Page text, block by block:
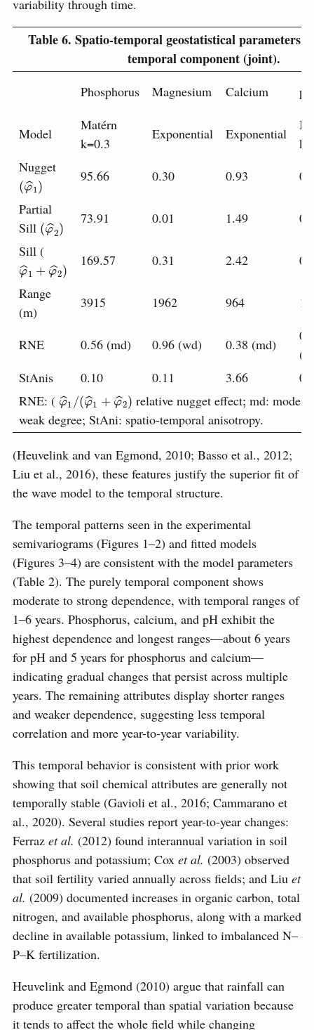
variability through time.
Table 6. Spatio-temporal geostatistical parameters
temporal component (joint).
Phosphorus Magnesium Calcium pH
Model
Matérn
k=0.3
Exponential Exponential
Nugget
( φ^1) 95.66 0.30 0.93
Partial
Sill ( φ^ 2 73.91 0.01 1.49
Sill (
φ + φ^ 2 169.57 0.31 2.42
Range
(m)
3915 1962 964
RNE 0.56 (md) 0.96 (wd) 0.38 (md)
StAnis
0.10 0.11 3.66
RNE: ( φ 1/(φ +φ ^ relative nugget effect md:
weak degree; StAni: spatio-temporal anisotropy.
(Heuvelink and van Egmond, 2010; Basso et al., 2012;
Liu et al., 2016), these features justify the superior fit of
the wave model to the temporal structure.
The temporal patterns seen in the experimental
semivariograms (Figures 1–2) and fitted models
(Figures 3–4) are consistent with the model parameters
(Table 2). The purely temporal component shows
moderate to strong dependence, with temporal ranges of
1–6 years. Phosphorus, calcium, and pH exhibit the
highest dependence and longest ranges—about 6 years
for pH and 5 years for phosphorus and calcium—
indicating gradual changes that persist across multiple
years. The remaining attributes display shorter ranges
and weaker dependence, suggesting less temporal
correlation and more year-to-year variability.
This temporal behavior is consistent with prior work
showing that soil chemical attributes are generally not
temporally stable (Gavioli et al., 2016; Cammarano et
al., 2020). Several studies report year-to-year changes:
Ferraz et al. (2012) found interannual variation in soil
phosphorus and potassium; Cox et al. (2003) observed
that soil fertility varied annually across fields; and Liu et
al. (2009) documented increases in organic carbon, total
nitrogen, and available phosphorus, along with a marked
decline in available potassium, linked to imbalanced N–
P–K fertilization.
Heuvelink and Egmond (2010) argue that rainfall can
produce greater temporal than spatial variation because
it tends to affect the whole field while changing